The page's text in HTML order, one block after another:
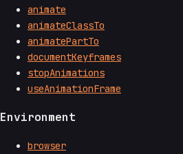
animate
animateClassTo
animatePartTo
documentKeyframes
stopAnimations
useAnimationFrame
Environment
browser